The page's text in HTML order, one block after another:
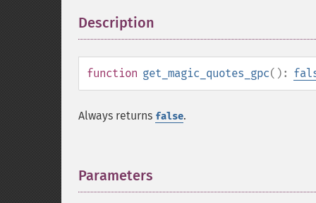
Description
function get_magic_quotes_gpc():
Always returns false.
Parameters